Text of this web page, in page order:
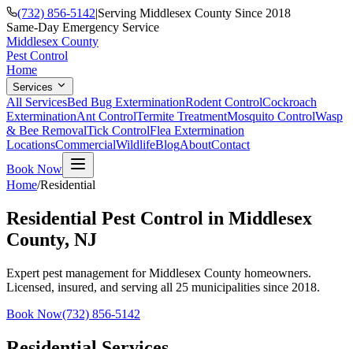
(732) 856-5142|Serving Middlesex County Since 2018
Same-Day Emergency Service
Middlesex County
Pest Control
Home
Services
All ServicesBed Bug ExterminationRodent ControlCockroach
ExterminationAnt ControlTermite TreatmentMosquito ControlWasp
& Bee RemovalTick ControlFlea Extermination
LocationsCommercialWildlifeBlogAboutContact
Book Now
Home/Residential
Residential Pest Control in Middlesex
County, NJ
Expert pest management for Middlesex County homeowners.
Licensed, insured, and serving all 25 municipalities since 2018.
Book Now(732) 856-5142